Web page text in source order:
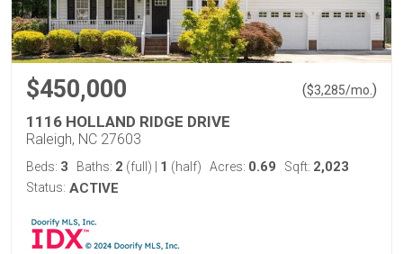
$450,000 ($3,285/mo. )
1116 HOLLAND RIDGE DRIVE
Raleigh, NC 27603
Beds: 3 Baths: 2 (full) 1 (half) Acres: 0.69 Sqft: 2,023
Status: ACTIVE